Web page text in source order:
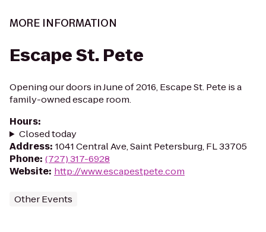
MORE INFORMATION
Escape St. Pete
Opening our doors in June of 2016, Escape St. Pete is a
family-owned escape room.
Hours:
Closed today
Address: 1041 Central Ave, Saint Petersburg, FL 33705
Phone: (727) 317-6928
Website: http://www.escapestpete.com
Other Events